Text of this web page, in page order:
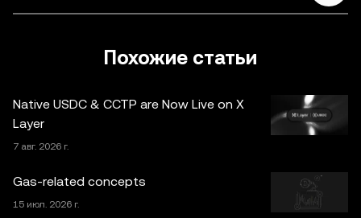
налоговой сфере. Криптовалюты / цифровые активы, в
степенью риска и их курсы могут сильно колебаться.
Оцените свое финансовое состояние и тщательно
цифровыми активами и их хранение. По вопросам,
связанным с конкретными обстоятельствами,
проконсультируйтесь со специалистом в
юридической, налоговой или инвестиционной сфере.
Информация, представленная на этой странице
(включая рыночные и статистические данные, если
Похожие статьи
Native USDC & CCTP are Now Live on X
Layer
7 авг. 2026 г.
Gas-related concepts
15 июл. 2026 г.